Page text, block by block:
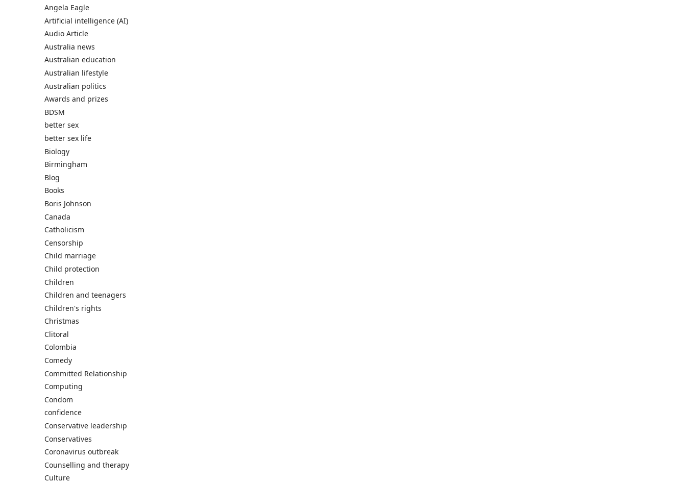
Angela Eagle
Artificial intelligence (AI)
Audio Article
Australia news
Australian education
Australian lifestyle
Australian politics
Awards and prizes
BDSM
better sex
better sex life
Biology
Birmingham
Blog
Books
Boris Johnson
Canada
Catholicism
Censorship
Child marriage
Child protection
Children
Children and teenagers
Children's rights
Christmas
Clitoral
Colombia
Comedy
Committed Relationship
Computing
Condom
confidence
Conservative leadership
Conservatives
Coronavirus outbreak
Counselling and therapy
Culture